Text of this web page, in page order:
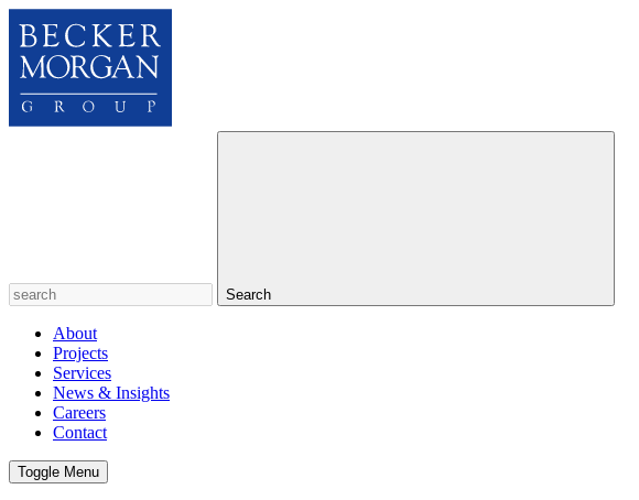
Search
About
Projects
Services
News & Insights
Careers
Contact
Toggle Menu